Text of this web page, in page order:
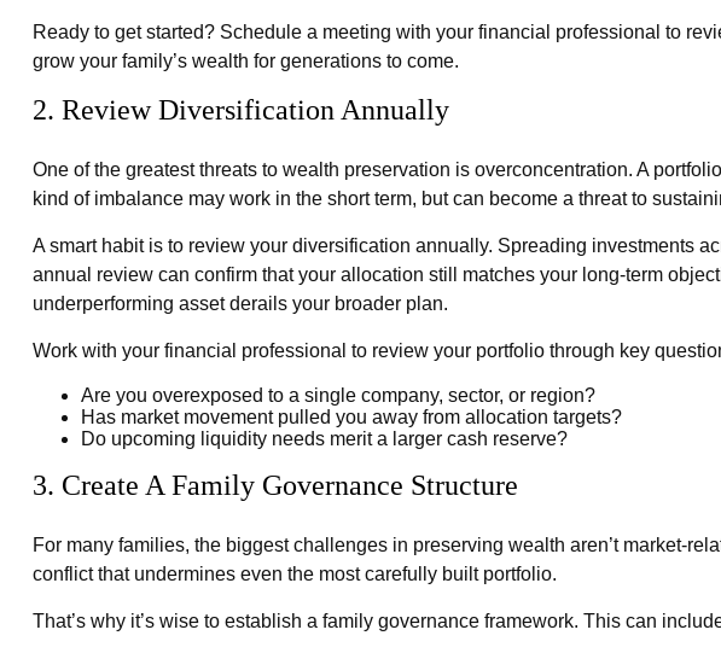
Ready to get started? Schedule a meeting with your financial professional to
grow your family’s wealth for generations to come.
2. Review Diversification Annually
One of the greatest threats to wealth preservation is overconcentration. A
kind of imbalance may work in the short term, but can become a threat to
A smart habit is to review your diversification annually. Spreading investments
annual review can confirm that your allocation still matches your long-term
underperforming asset derails your broader plan.
Work with your financial professional to review your portfolio through key
Are you overexposed to a single company, sector, or region?
Has market movement pulled you away from allocation targets?
Do upcoming liquidity needs merit a larger cash reserve?
3. Create A Family Governance Structure
For many families, the biggest challenges in preserving wealth aren’t market-
conflict that undermines even the most carefully built portfolio.
That’s why it’s wise to establish a family governance framework. This can